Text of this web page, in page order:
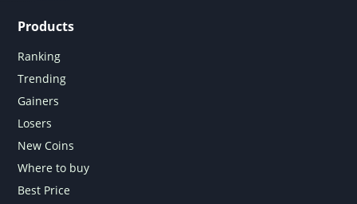
Products
Ranking
Trending
Gainers
Losers
New Coins
Where to buy
Best Price